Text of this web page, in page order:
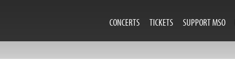
CONCERTS TICKETS SUPPORT MSO